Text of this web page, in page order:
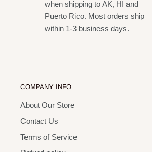
when shipping to AK, HI and
Puerto Rico. Most orders ship
within 1-3 business days.
COMPANY INFO
About Our Store
Contact Us
Terms of Service